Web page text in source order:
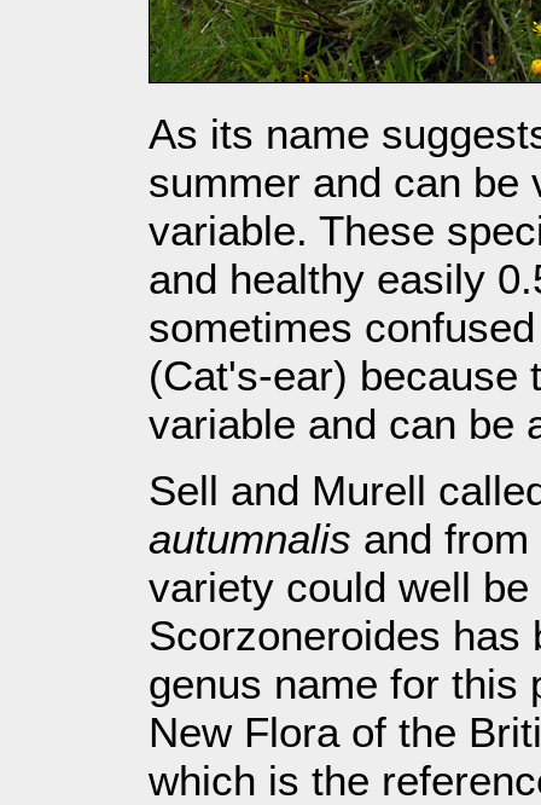
As its name
summer and can be
variable. These
and healthy easily
sometimes
(Cat's-ear) because
variable and can be
Sell and Murell
autumnalis and
variety could well be
Scorzoneroides has
genus name for this
New Flora of the
which is the